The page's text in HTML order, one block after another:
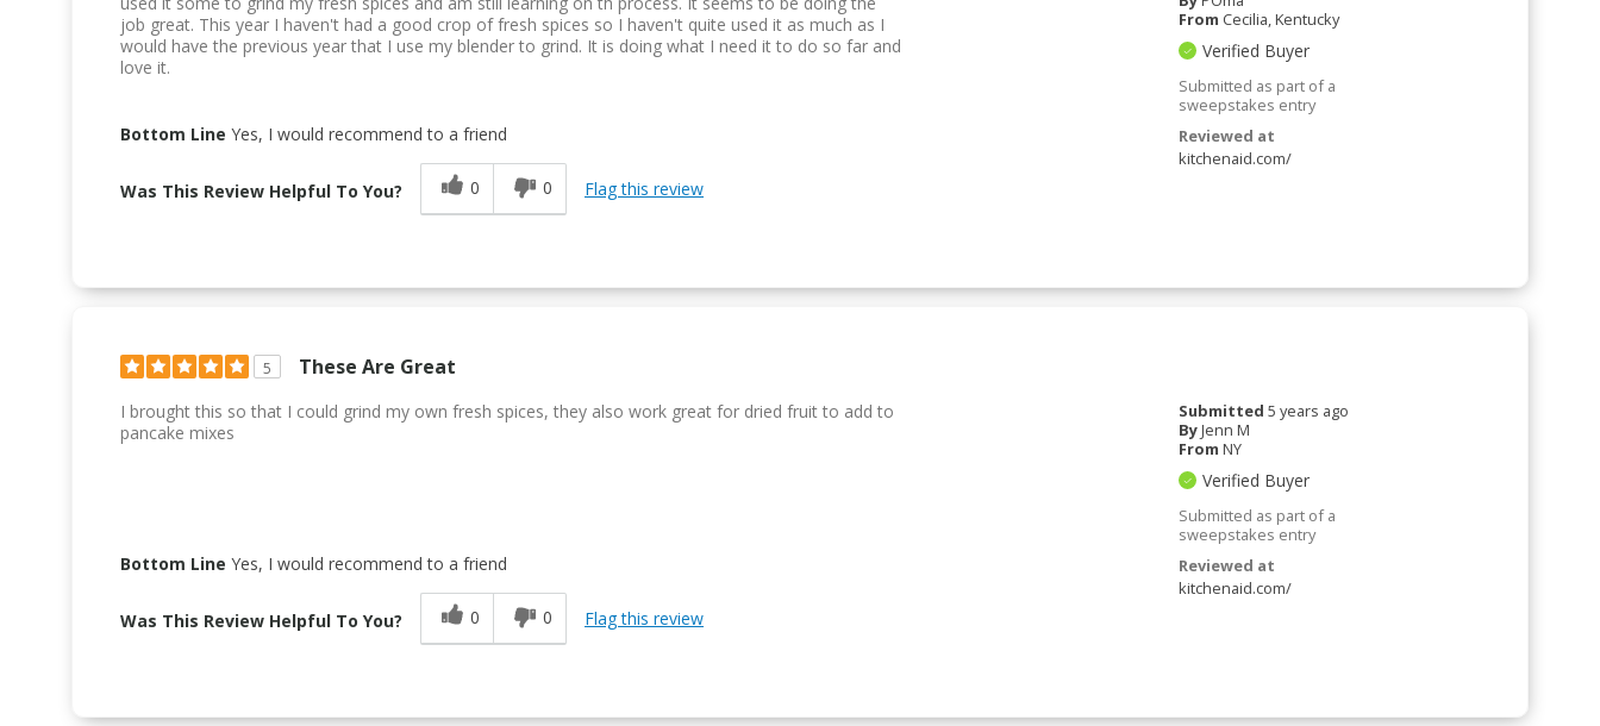
From Cecilia, Kentucky
Verified Buyer
Submitted as part of a
sweepstakes entry
Reviewed at
kitchenaid.com/
job great. This year I haven't had a good crop of fresh spices so I haven't quite used it as much as I
would have the previous year that I use my blender to grind. It is doing what I need it to do so far and
love it.
Bottom Line Yes, I would recommend to a friend
Was This Review Helpful To You? 0 0 Flag this review
5 These Are Great
Submitted5 years ago
ByJenn M
From NY
Verified Buyer
Submitted as part of a
sweepstakes entry
Reviewed at
kitchenaid.com/
I brought this so that I could grind my own fresh spices, they also work great for dried fruit to add to
pancake mixes
Bottom Line Yes, I would recommend to a friend
Was This Review Helpful To You? 0 0 Flag this review